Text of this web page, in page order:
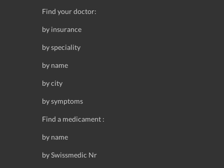
Find your doctor:
by insurance
by speciality
by name
by city
by symptoms
Find a medicament :
by name
by Swissmedic Nr